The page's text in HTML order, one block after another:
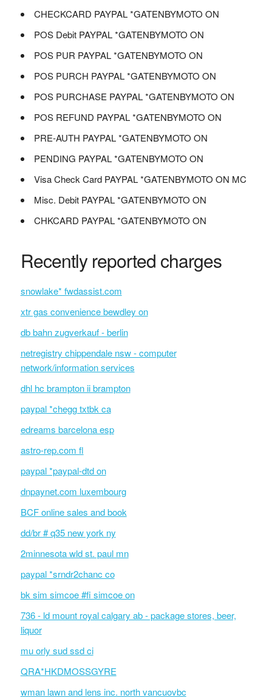
CHECKCARD PAYPAL *GATENBYMOTO ON
POS Debit PAYPAL *GATENBYMOTO ON
POS PUR PAYPAL *GATENBYMOTO ON
POS PURCH PAYPAL *GATENBYMOTO ON
POS PURCHASE PAYPAL *GATENBYMOTO ON
POS REFUND PAYPAL *GATENBYMOTO ON
PRE-AUTH PAYPAL *GATENBYMOTO ON
PENDING PAYPAL *GATENBYMOTO ON
Visa Check Card PAYPAL *GATENBYMOTO ON MC
Misc. Debit PAYPAL *GATENBYMOTO ON
CHKCARD PAYPAL *GATENBYMOTO ON
Recently reported charges
snowlake* fwdassist.com
xtr gas convenience bewdley on
db bahn zugverkauf - berlin
netregistry chippendale nsw - computer
network/information services
dhl hc brampton ii brampton
paypal *chegg txtbk ca
edreams barcelona esp
astro-rep.com fl
paypal *paypal-dtd on
dnpaynet.com luxembourg
BCF online sales and book
dd/br # q35 new york ny
2minnesota wld st. paul mn
paypal *srndr2chanc co
bk sim simcoe #fi simcoe on
736 - ld mount royal calgary ab - package stores, beer,
liquor
mu orly sud ssd ci
QRA*HKDMOSSGYRE
wman lawn and lens inc. north vancuovbc